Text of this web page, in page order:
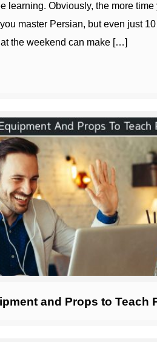
learning. Obviously, the more
master Persian, but even just
the weekend can make […]
and Props to Teach